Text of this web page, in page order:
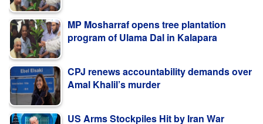
CPJ renews accountability demands over
US Arms Stockpiles Hit by Iran War